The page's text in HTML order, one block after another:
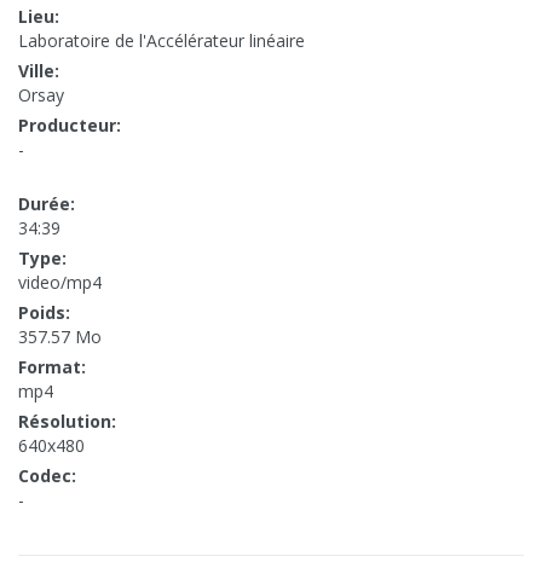
Lieu:
Laboratoire de l'Accélérateur linéaire
Ville:
Orsay
Producteur:
-
Durée:
34:39
Type:
video/mp4
Poids:
357.57 Mo
Format:
mp4
Résolution:
640x480
Codec:
-